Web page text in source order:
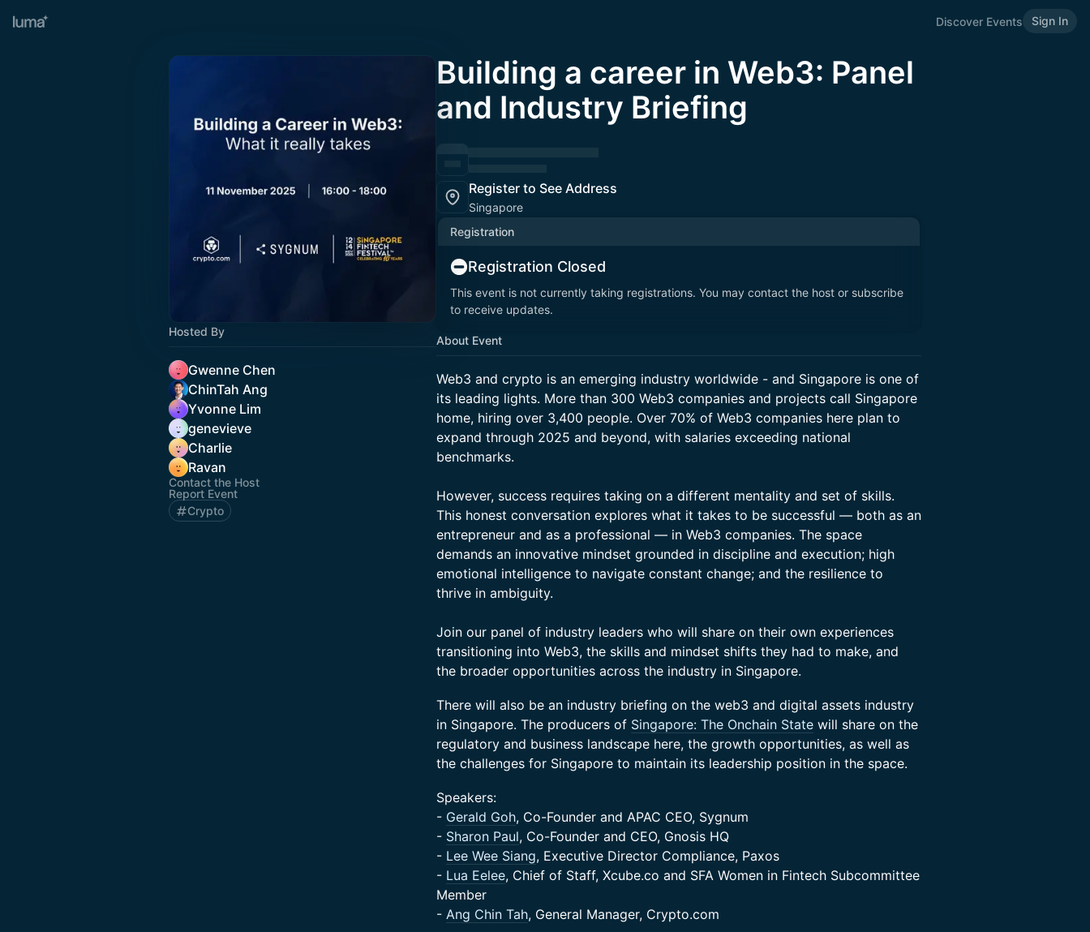
Discover Events Sign In
Hosted By
Gwenne Chen
ChinTah Ang
Yvonne Lim
genevieve
Charlie
Ravan
Contact the Host
Report Event
Crypto
Building a career in Web3: Panel
and Industry Briefing
Register to See Address
Singapore
Registration
Registration Closed
This event is not currently taking registrations. You may contact the host or subscribe
to receive updates.
About Event
Web3 and crypto is an emerging industry worldwide - and Singapore is one of
its leading lights. More than 300 Web3 companies and projects call Singapore
home, hiring over 3,400 people. Over 70% of Web3 companies here plan to
expand through 2025 and beyond, with salaries exceeding national
benchmarks.
However, success requires taking on a different mentality and set of skills.
This honest conversation explores what it takes to be successful — both as an
entrepreneur and as a professional — in Web3 companies. The space
demands an innovative mindset grounded in discipline and execution; high
emotional intelligence to navigate constant change; and the resilience to
thrive in ambiguity.
Join our panel of industry leaders who will share on their own experiences
transitioning into Web3, the skills and mindset shifts they had to make, and
the broader opportunities across the industry in Singapore.
There will also be an industry briefing on the web3 and digital assets industry
in Singapore. The producers of Singapore: The Onchain State will share on the
regulatory and business landscape here, the growth opportunities, as well as
the challenges for Singapore to maintain its leadership position in the space.
Speakers:
- Gerald Goh, Co-Founder and APAC CEO, Sygnum
- Sharon Paul, Co-Founder and CEO, Gnosis HQ
- Lee Wee Siang, Executive Director Compliance, Paxos
- Lua Eelee, Chief of Staff, Xcube.co and SFA Women in Fintech Subcommittee
Member
- Ang Chin Tah, General Manager, Crypto.com